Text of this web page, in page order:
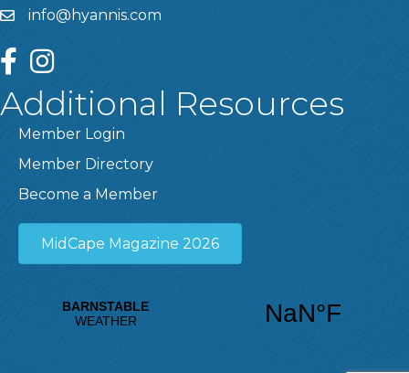
info@hyannis.com
facebookinstagram
Additional Resources
Member Login
Member Directory
Become a Member
MidCape Magazine 2026